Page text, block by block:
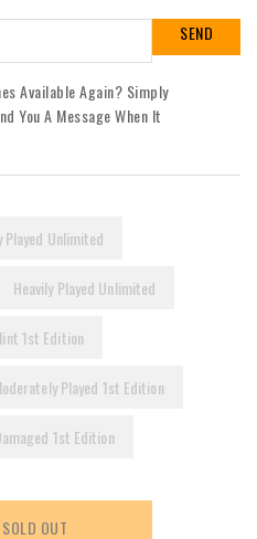
Available Again? Simply
You A Message When It
Played Unlimited
Heavily Played Unlimited
1st Edition
Played 1st Edition
1st Edition
SOLD OUT